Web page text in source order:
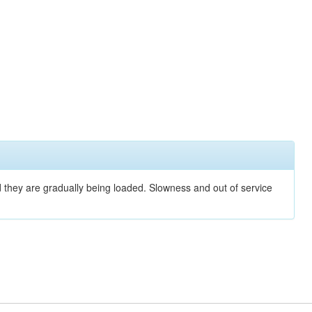
are gradually being loaded. Slowness and out of service